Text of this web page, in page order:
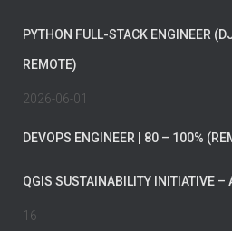
PYTHON FULL-STACK ENGINEER
REMOTE)
2026-06-01
DEVOPS ENGINEER | 80 – 100%
QGIS SUSTAINABILITY INITIATIVE –
16